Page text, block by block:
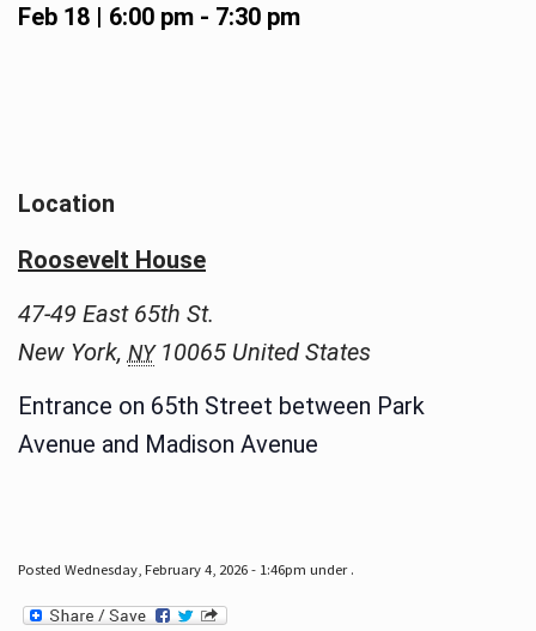
Feb 18 | 6:00 pm- 7:30 pm
Location
Roosevelt House
47-49 East 65th St.
New York, NY 10065 United States
Entrance on 65th Street between Park
Avenue and Madison Avenue
Posted Wednesday, February 4, 2026 - 1:46pm under .